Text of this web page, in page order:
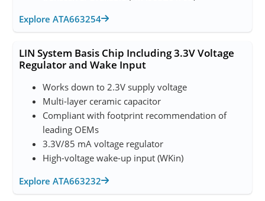
Explore ATA663254
LIN System Basis Chip Including 3.3V Voltage
Regulator and Wake Input
Works down to 2.3V supply voltage
Multi-layer ceramic capacitor
Compliant with footprint recommendation of
leading OEMs
3.3V/85 mA voltage regulator
High-voltage wake-up input (WKin)
Explore ATA663232